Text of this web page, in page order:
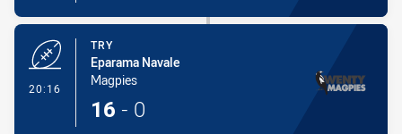
20:16
TRY
Eparama Navale
Magpies
16 - 0